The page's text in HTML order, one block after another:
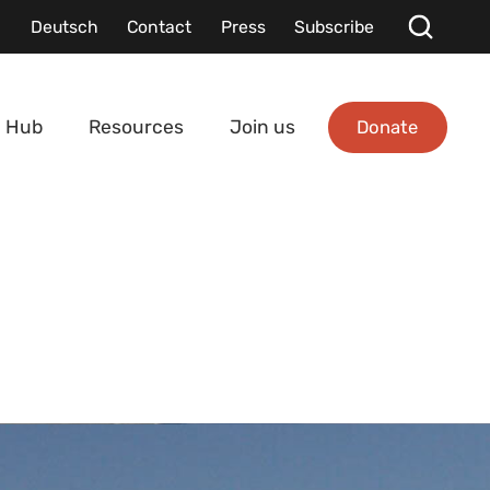
Deutsch Contact Press Subscribe
Hub Resources Join us Donate